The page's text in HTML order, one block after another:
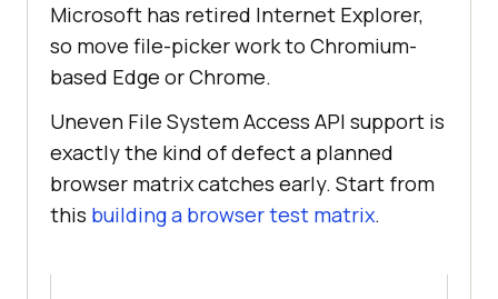
Microsoft has retired Internet Explorer,
so move file-picker work to Chromium-
based Edge or Chrome.
Uneven File System Access API support is
exactly the kind of defect a planned
browser matrix catches early. Start from
this building a browser test matrix.